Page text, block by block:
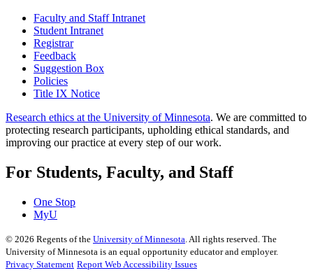
Faculty and Staff Intranet
Student Intranet
Registrar
Feedback
Suggestion Box
Policies
Title IX Notice
Research ethics at the University of Minnesota. We are committed to
protecting research participants, upholding ethical standards, and
improving our practice at every step of our work.
For Students, Faculty, and Staff
One Stop
MyU
© 2026 Regents of the University of Minnesota . All rights reserved. The
University of Minnesota is an equal opportunity educator and employer.
Privacy Statement Report Web Accessibility Issues